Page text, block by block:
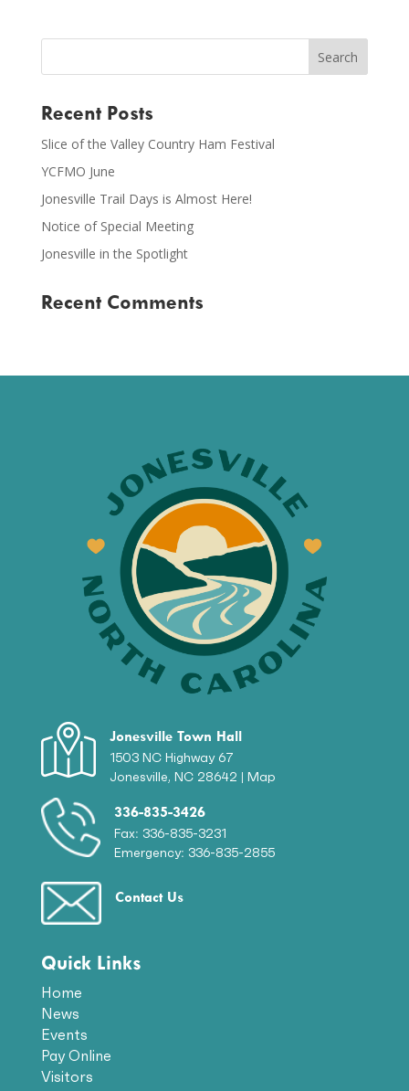
Recent Posts
Slice of the Valley Country Ham Festival
YCFMO June
Jonesville Trail Days is Almost Here!
Notice of Special Meeting
Jonesville in the Spotlight
Recent Comments
Jonesville Town Hall
1503 NC Highway 67
Jonesville, NC 28642 | Map
336-835-3426
Fax: 336-835-3231
Emergency: 336-835-2855
Contact Us
Quick Links
Home
News
Events
Pay Online
Visitors